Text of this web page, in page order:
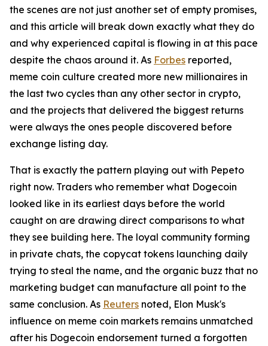
the scenes are not just another set of empty promises,
and this article will break down exactly what they do
and why experienced capital is flowing in at this pace
despite the chaos around it. As Forbes reported,
meme coin culture created more new millionaires in
the last two cycles than any other sector in crypto,
and the projects that delivered the biggest returns
were always the ones people discovered before
exchange listing day.
That is exactly the pattern playing out with Pepeto
right now. Traders who remember what Dogecoin
looked like in its earliest days before the world
caught on are drawing direct comparisons to what
they see building here. The loyal community forming
in private chats, the copycat tokens launching daily
trying to steal the name, and the organic buzz that no
marketing budget can manufacture all point to the
same conclusion. As Reuters noted, Elon Musk's
influence on meme coin markets remains unmatched
after his Dogecoin endorsement turned a forgotten